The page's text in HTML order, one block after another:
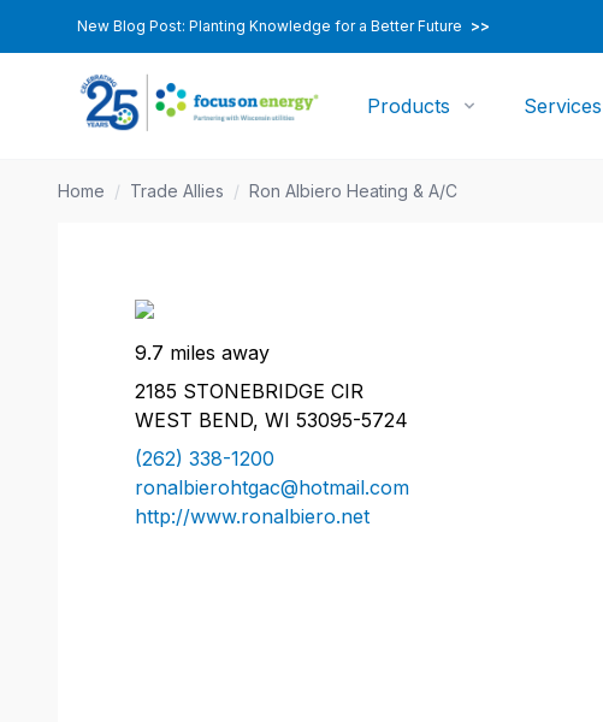
New Blog Post: Planting Knowledge for a Better Future >>
Products Services
Home / Trade Allies / Ron Albiero Heating & A/C
9.7 miles away
2185 STONEBRIDGE CIR
WEST BEND, WI 53095-5724
(262) 338-1200
ronalbierohtgac@hotmail.com
http://www.ronalbiero.net